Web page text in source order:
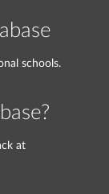
schools.
at